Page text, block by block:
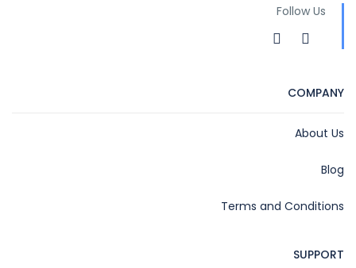
Follow Us
COMPANY
About Us
Blog
Terms and Conditions
SUPPORT